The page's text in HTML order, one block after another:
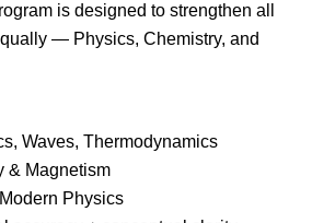
is designed to strengthen all
— Physics, Chemistry, and
Waves, Thermodynamics
& Magnetism
Physics